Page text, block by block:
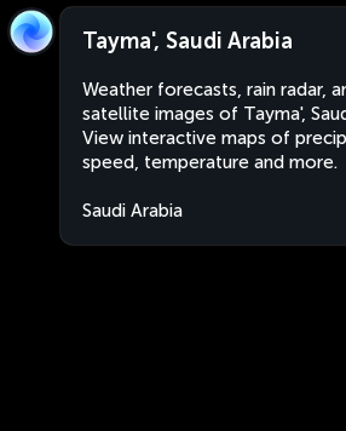
Tayma', Saudi Arabia
Weather forecasts, rain radar,
satellite images of Tayma',
View interactive maps of
speed, temperature and more.
Saudi Arabia